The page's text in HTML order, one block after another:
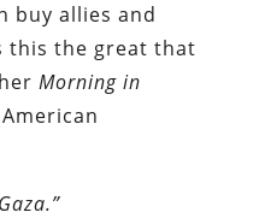
buy allies and
this the great that
Morning in